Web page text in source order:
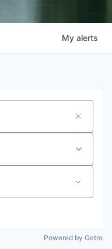
My alerts
Powered by Getro